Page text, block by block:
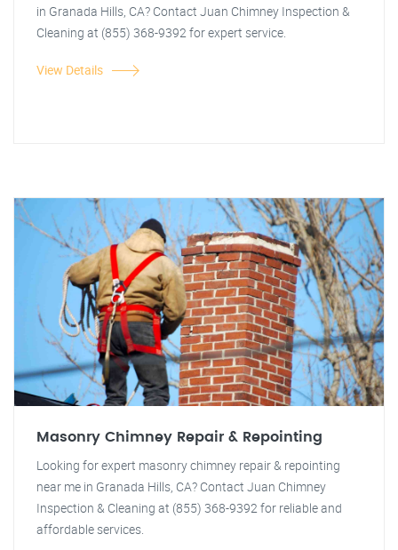
in Granada Hills, CA? Contact Juan Chimney Inspection &
Cleaning at (855) 368-9392 for expert service.
View Details
Masonry Chimney Repair & Repointing
Looking for expert masonry chimney repair & repointing
near me in Granada Hills, CA? Contact Juan Chimney
Inspection & Cleaning at (855) 368-9392 for reliable and
affordable services.